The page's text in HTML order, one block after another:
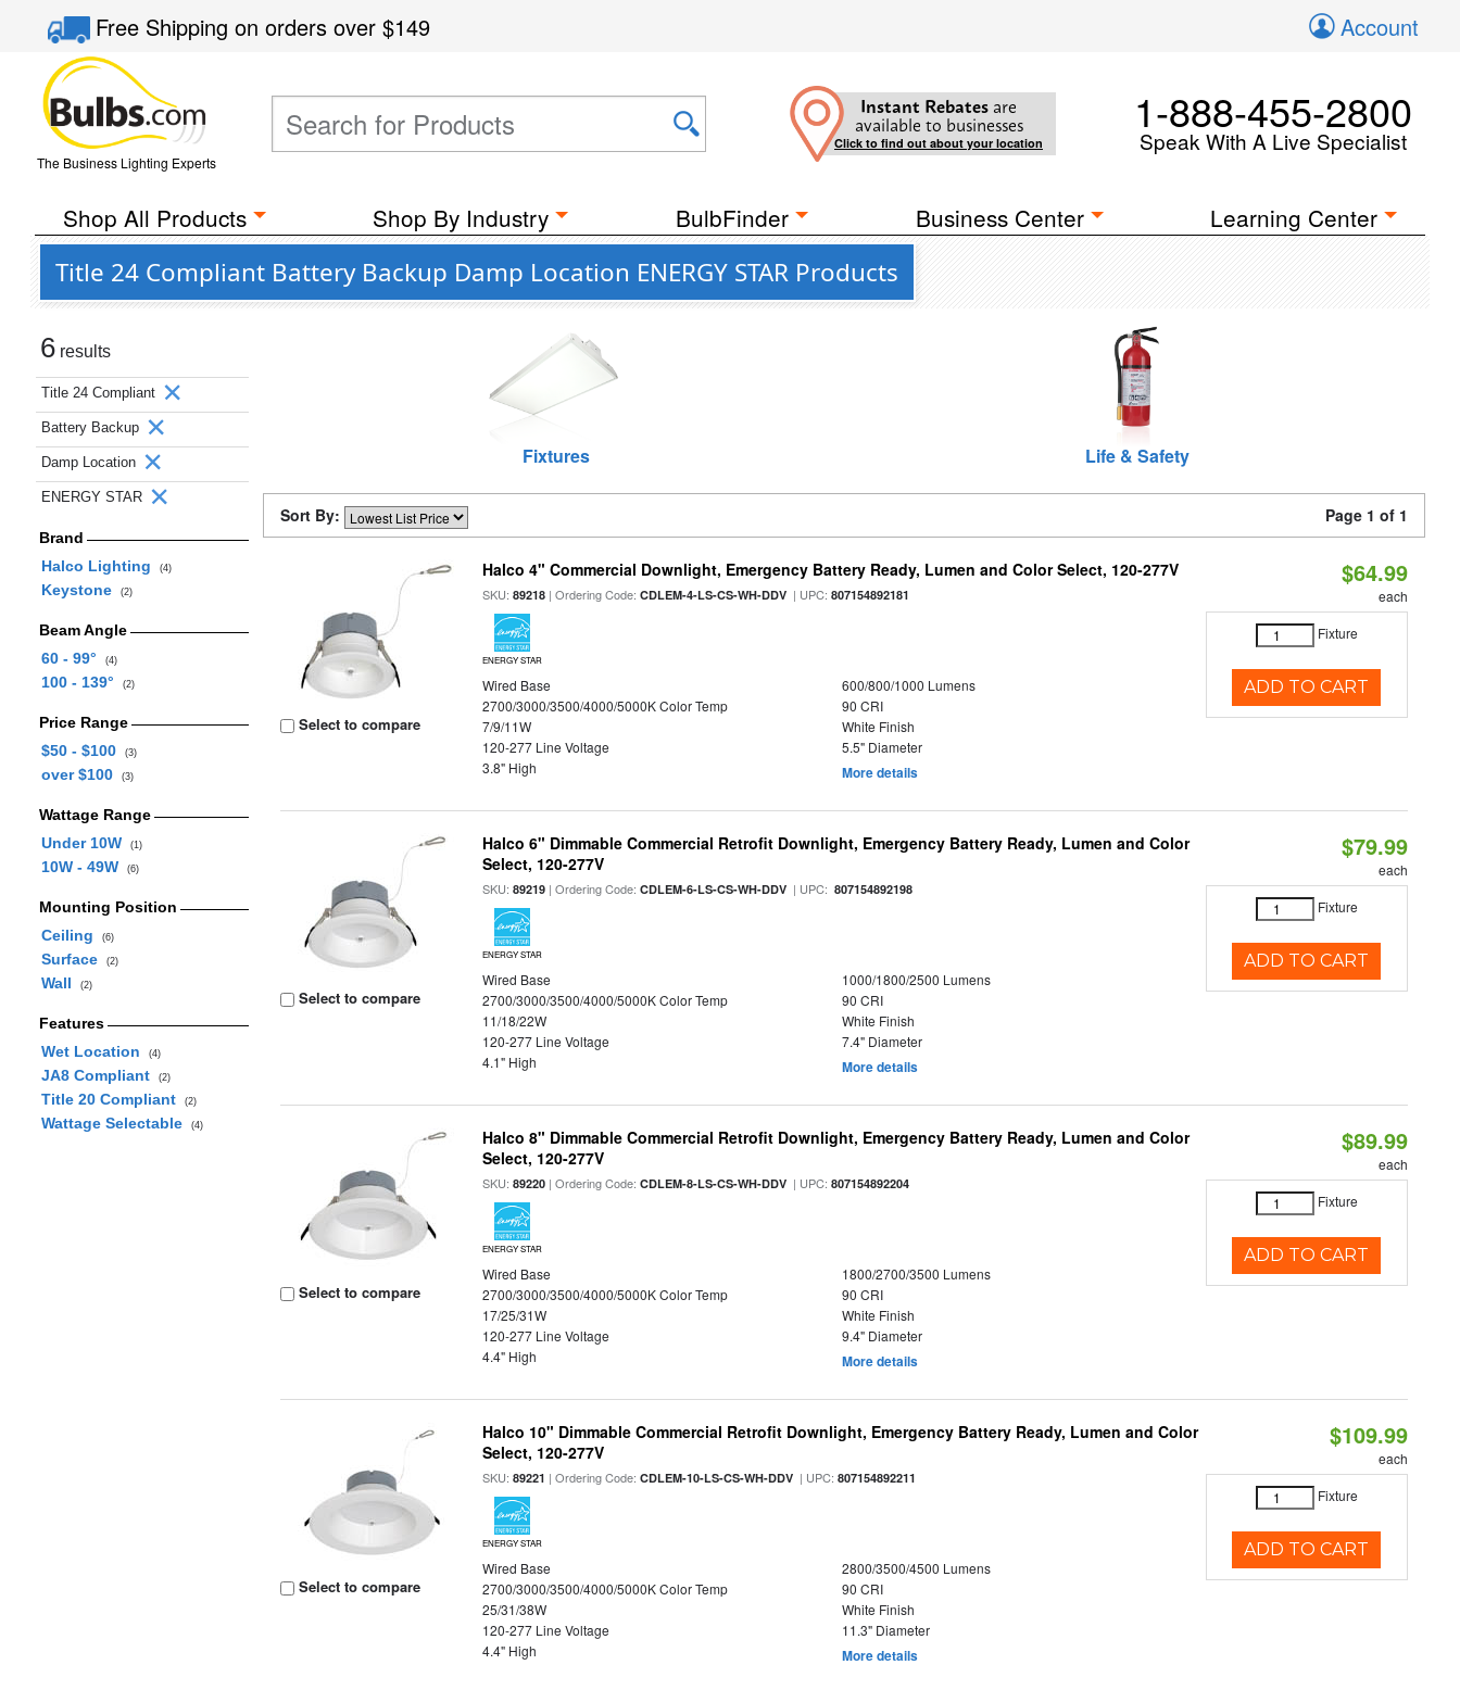
Free Shippingon orders over$149 Account
The Business Lighting Experts
Instant Rebates are
available to businesses
Click to find out about your location
1-888-455-2800
Speak With A Live Specialist
Shop All Products Shop By Industry BulbFinder Business Center Learning Center
Title 24 Compliant Battery Backup Damp Location ENERGY STAR Products
6 results
Title 24 Compliant
Battery Backup
Damp Location
ENERGY STAR
Brand
Halco Lighting
(4)
Keystone (2)
Beam Angle
60 - 99°
(4)
100 - 139° (2)
Price Range
$50 - $100
(3)
over $100 (3)
Wattage Range
Under 10W
(1)
10W - 49W (6)
Mounting Position
Ceiling
(6)
Surface (2)
Wall (2)
Features
Wet Location
(4)
JA8 Compliant (2)
Title 20 Compliant (2)
Wattage Selectable (4)
Fixtures Life & Safety
Sort By: Page 1 of 1
Select to compare
Halco 4" Commercial Downlight, Emergency Battery Ready, Lumen and Color Select, 120-277V
SKU:89218 | Ordering Code:CDLEM-4-LS-CS-WH-DDV | UPC:807154892181
ENERGY STAR
Wired Base
600/800/1000 Lumens
2700/3000/3500/4000/5000K Color Temp
90 CRI
7/9/11W
White Finish
120-277 Line Voltage
5.5" Diameter
3.8" High
More details
$64.99
each
Fixture
ADD TO CART
Select to compare
Halco 6" Dimmable Commercial Retrofit Downlight, Emergency Battery Ready, Lumen and Color
Select, 120-277V
SKU:89219 | Ordering Code:CDLEM-6-LS-CS-WH-DDV | UPC: 807154892198
ENERGY STAR
Wired Base
1000/1800/2500 Lumens
2700/3000/3500/4000/5000K Color Temp
90 CRI
11/18/22W
White Finish
120-277 Line Voltage
7.4" Diameter
4.1" High
More details
$79.99
each
Fixture
ADD TO CART
Select to compare
Halco 8" Dimmable Commercial Retrofit Downlight, Emergency Battery Ready, Lumen and Color
Select, 120-277V
SKU:89220 | Ordering Code:CDLEM-8-LS-CS-WH-DDV | UPC:807154892204
ENERGY STAR
Wired Base
1800/2700/3500 Lumens
2700/3000/3500/4000/5000K Color Temp
90 CRI
17/25/31W
White Finish
120-277 Line Voltage
9.4" Diameter
4.4" High
More details
$89.99
each
Fixture
ADD TO CART
Select to compare
Halco 10" Dimmable Commercial Retrofit Downlight, Emergency Battery Ready, Lumen and Color
Select, 120-277V
SKU:89221 | Ordering Code:CDLEM-10-LS-CS-WH-DDV | UPC:807154892211
ENERGY STAR
Wired Base
2800/3500/4500 Lumens
2700/3000/3500/4000/5000K Color Temp
90 CRI
25/31/38W
White Finish
120-277 Line Voltage
11.3" Diameter
4.4" High
More details
$109.99
each
Fixture
ADD TO CART